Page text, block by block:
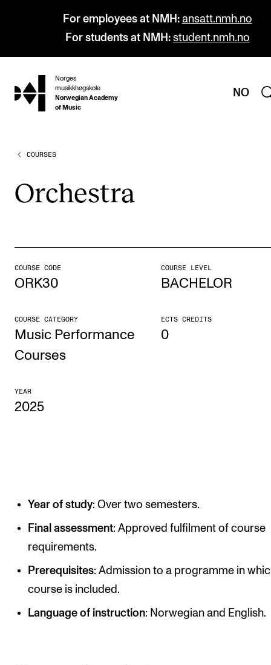
For employees at NMH: ansatt.nmh.no
For students at NMH: student.nmh.no
hjem
Norges
musikkhøgskole
Norwegian Academy
of Music
NO
PROGRAMMES
Undergraduate Programmes
Doctoral Studies
Continuing Studies
Admissions
Exchange Programmes
NordART
Projects
Publications
INTERNATIONAL
Collaboration
COURSES
Orches­tra
COURSE CODE
ORK30
COURSE LEVEL
BACHELOR
COURSE CATEGORY
Music Performance
Courses
ECTS CREDITS
0
YEAR
2025
Year of study: Over two semesters.
Final assessment: Approved fulfilment of course
requirements.
Prerequisites: Admission to a programme in
course is included.
Language of instruction: Norwegian and English.